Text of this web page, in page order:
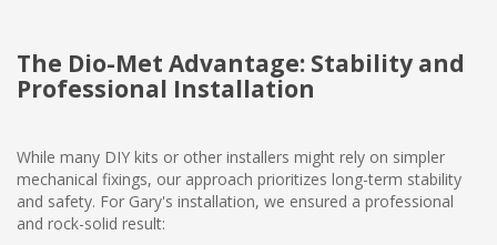
The Dio-Met Advantage: Stability and
Professional Installation
While many DIY kits or other installers might rely on simpler
mechanical fixings, our approach prioritizes long-term stability
and safety. For Gary's installation, we ensured a professional
and rock-solid result: